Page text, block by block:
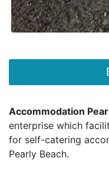
Accommodation
enterprise which
for self-catering
Pearly Beach.